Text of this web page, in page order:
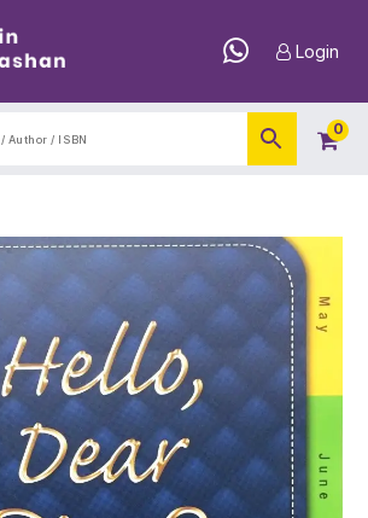
Login
0